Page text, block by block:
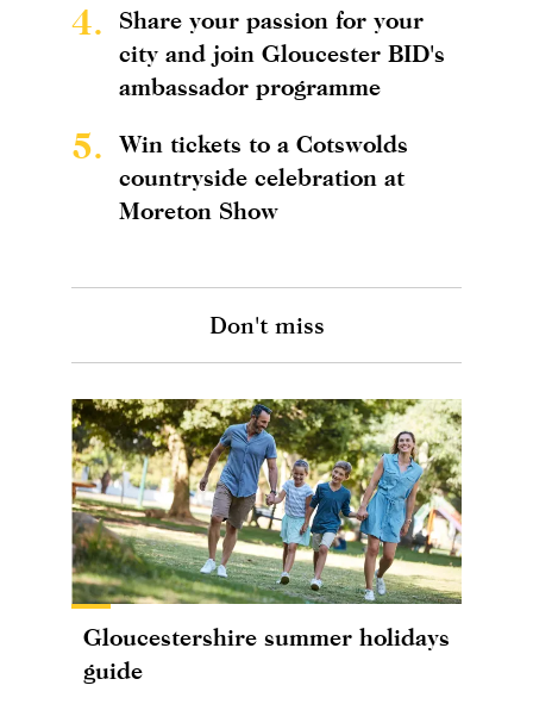
4.
Share your passion for your
city and join Gloucester BID's
ambassador programme
5.
Win tickets to a Cotswolds
countryside celebration at
Moreton Show
Don't miss
Gloucestershire summer holidays
guide